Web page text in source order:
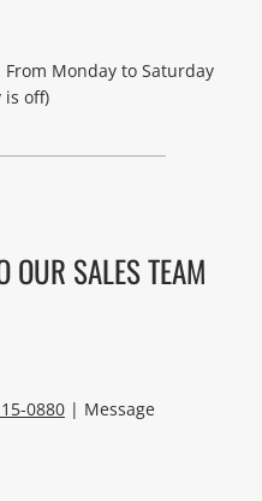
Monday to Saturday
is off)
OUR SALES TEAM
0880| Message